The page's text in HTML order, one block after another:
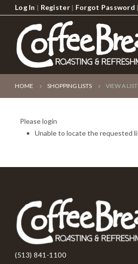
Log In | Register| Forgot Password |
HOME SHOPPING LISTS VIEW A LIST
Please login
Unable to locate the requested
(513) 841-1100